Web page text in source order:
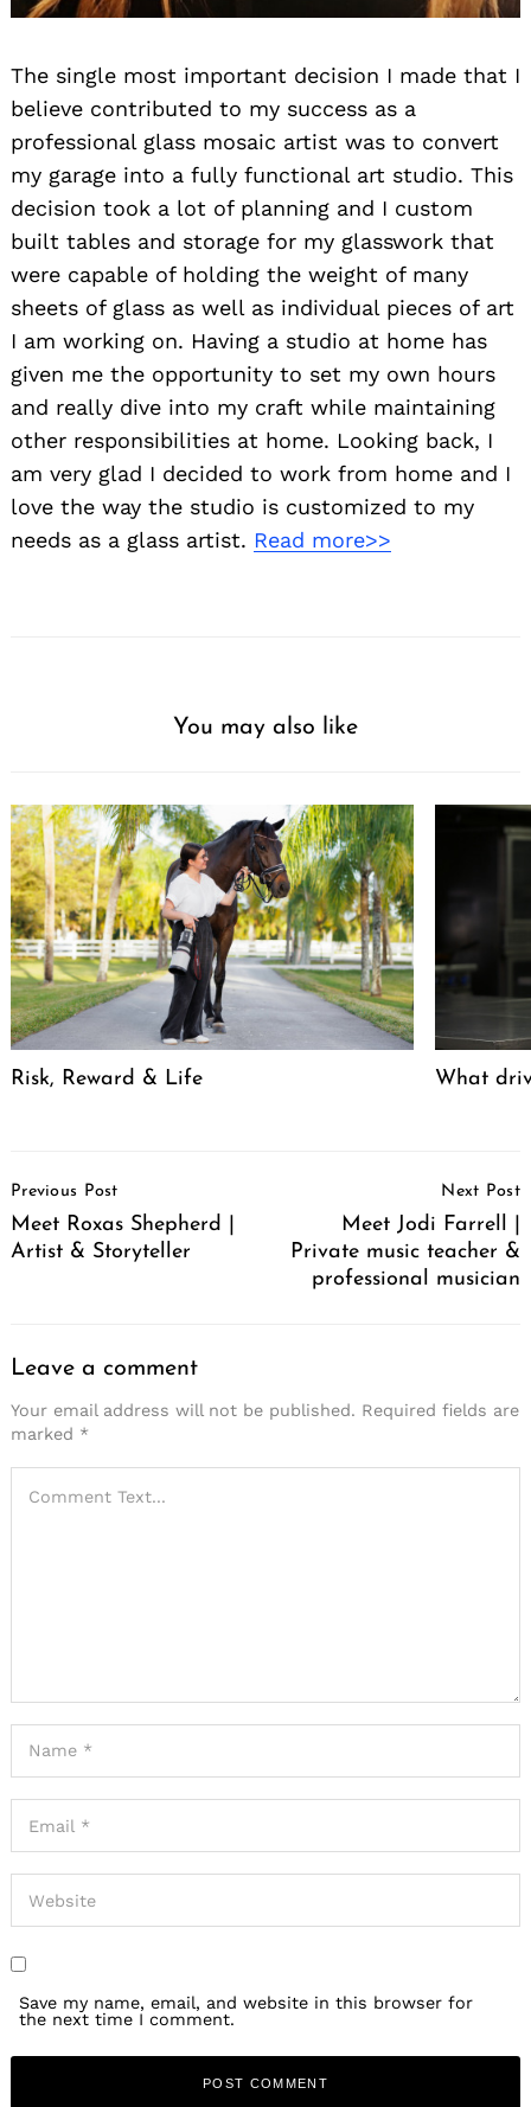
The single most important decision I made that I
believe contributed to my success as a
professional glass mosaic artist was to convert
my garage into a fully functional art studio. This
decision took a lot of planning and I custom
built tables and storage for my glasswork that
were capable of holding the weight of many
sheets of glass as well as individual pieces of art
I am working on. Having a studio at home has
given me the opportunity to set my own hours
and really dive into my craft while maintaining
other responsibilities at home. Looking back, I
am very glad I decided to work from home and I
love the way the studio is customized to my
needs as a glass artist. Read more>>
You may also like
Risk, Reward & Life What
Navigation
Previous Post
Meet Roxas Shepherd |
Artist & Storyteller
Next Post
Meet Jodi Farrell |
Private music teacher &
professional musician
Leave a comment
Your email address will not be published. Required fields are
marked *
Save my name, email, and website in this browser for
the next time I comment.